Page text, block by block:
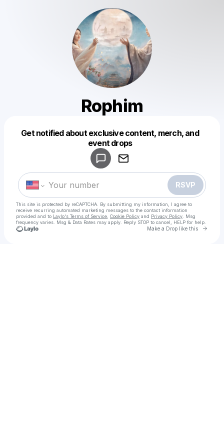
Rophim
Get notified about exclusive content, merch, and
event drops
RSVP
This site is protected by reCAPTCHA. By submitting my information, I agree to
receive recurring automated marketing messages to the contact information
provided and to Laylo's Terms of Service Cookie Policy and Privacy Policy . Msg
frequency varies. Msg & Data Rates may apply. Reply STOP to cancel, HELP for help.
Make a Drop like this Go
Make a drop like this